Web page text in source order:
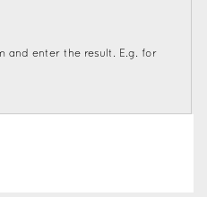
and enter the result. E.g. for